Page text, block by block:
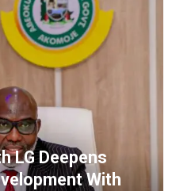
LG Deepens
With